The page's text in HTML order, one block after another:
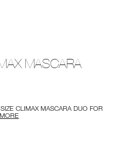
MASCARA
CLIMAX MASCARA DUO FOR
MORE